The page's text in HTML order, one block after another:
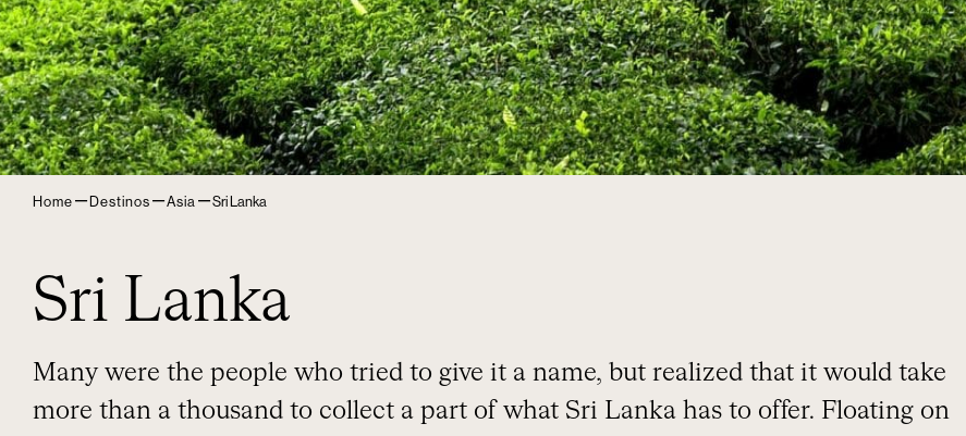
Home – Destinos –Asia –Sri Lanka
Sri Lanka
Many were the people who tried to give it a name, but realized that it would take
more than a thousand to collect a part of what Sri Lanka has to offer. Floating on